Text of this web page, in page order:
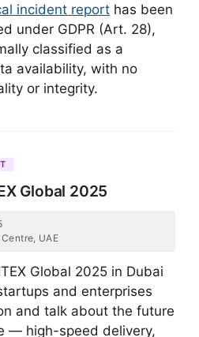
incident report has been
under GDPR (Art. 28),
classified as a
availability, with no
or integrity.
Global 2025
UAE
Global 2025 in Dubai
and enterprises
and talk about the future
— high-speed delivery,